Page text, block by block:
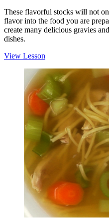
These flavorful stocks will not
flavor into the food you are
create many delicious gravies
dishes.
View Lesson